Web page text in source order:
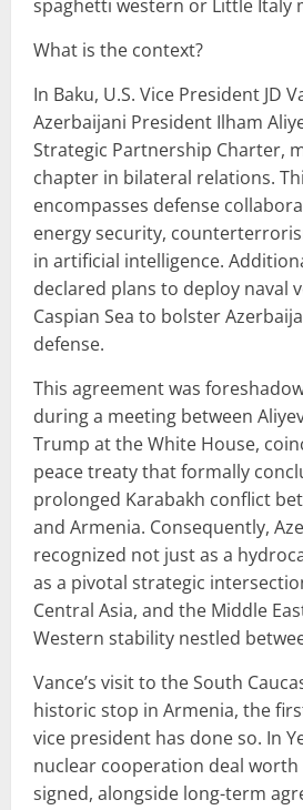
spaghetti western or Little Italy
What is the context?
In Baku, U.S. Vice President JD
Azerbaijani President Ilham
Strategic Partnership Charter,
chapter in bilateral relations.
encompasses defense
energy security,
in artificial intelligence.
declared plans to deploy naval
Caspian Sea to bolster
defense.
This agreement was
during a meeting between
Trump at the White House,
peace treaty that formally
prolonged Karabakh conflict
and Armenia. Consequently,
recognized not just as a
as a pivotal strategic
Central Asia, and the Middle
Western stability nestled
Vance’s visit to the South
historic stop in Armenia, the
vice president has done so. In
nuclear cooperation deal
signed, alongside long-term